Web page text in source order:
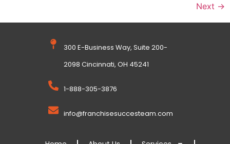
Next →
300 E-Business Way, Suite 200-
2098 Cincinnati, OH 45241
1-888-305-3876
info@franchisesuccesteam.com